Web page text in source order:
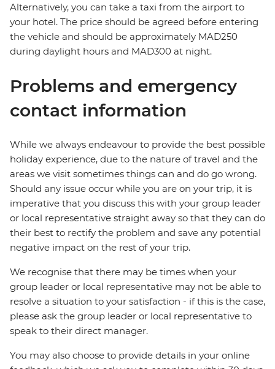
Alternatively, you can take a taxi from the airport to
your hotel. The price should be agreed before entering
the vehicle and should be approximately MAD250
during daylight hours and MAD300 at night.
Problems and emergency
contact information
While we always endeavour to provide the best possible
holiday experience, due to the nature of travel and the
areas we visit sometimes things can and do go wrong.
Should any issue occur while you are on your trip, it is
imperative that you discuss this with your group leader
or local representative straight away so that they can do
their best to rectify the problem and save any potential
negative impact on the rest of your trip.
We recognise that there may be times when your
group leader or local representative may not be able to
resolve a situation to your satisfaction - if this is the case,
please ask the group leader or local representative to
speak to their direct manager.
You may also choose to provide details in your online